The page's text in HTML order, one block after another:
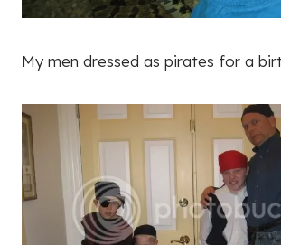
My men dressed as pirates for a